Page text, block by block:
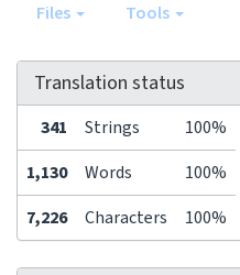
Files Tools
Translation status
341 Strings 100%
1,130 Words
100%
7,226
Characters 100%